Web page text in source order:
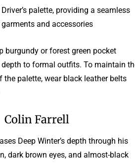
palette, providing a seamless
and accessories.
burgundy or forest green pocket
to formal outfits. To maintain
the palette, wear black leather belts
Colin Farrell
Deep Winter’s depth through his
dark brown eyes, and almost-black